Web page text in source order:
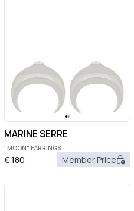
MARINE SERRE
"MOON" EARRINGS
€180 Member Price